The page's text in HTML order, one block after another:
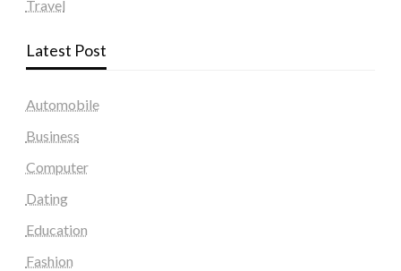
Travel
Latest Post
Automobile
Business
Computer
Dating
Education
Fashion